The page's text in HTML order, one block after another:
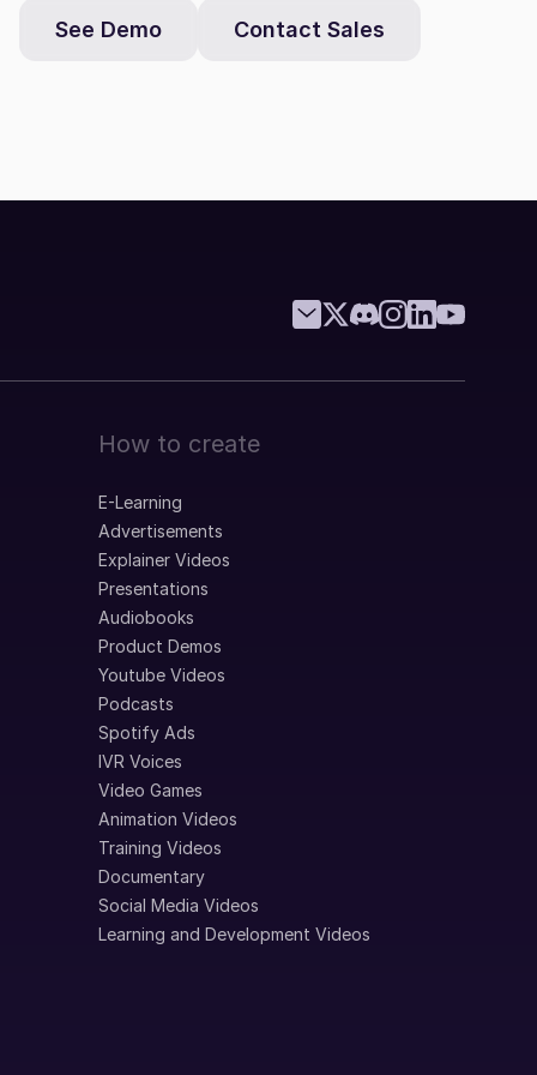
See Demo Contact Sales
How to create
E-Learning
Advertisements
Explainer Videos
Presentations
Audiobooks
Product Demos
Youtube Videos
Podcasts
Spotify Ads
IVR Voices
Video Games
Animation Videos
Training Videos
Documentary
Social Media Videos
Learning and Development Videos